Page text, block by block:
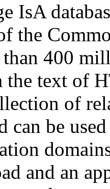
IsA
the
than 400
the text of
of
can be
and an